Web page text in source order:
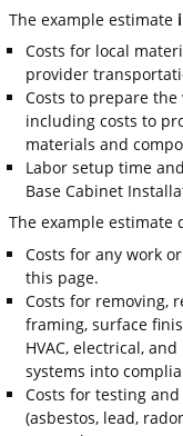
The example estimate
Costs for local
provider
Costs to prepare
including costs to
materials and
Labor setup time
Base Cabinet
The example estimate
Costs for any work
this page.
Costs for removing,
framing, surface
HVAC, electrical,
systems into
Costs for testing
(asbestos, lead,